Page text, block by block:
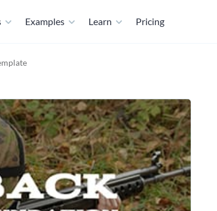
Examples Learn Pricing